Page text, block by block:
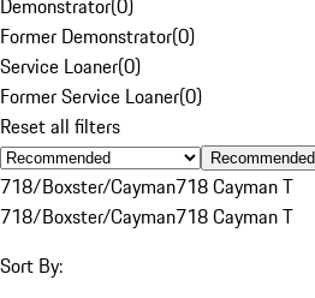
Demonstrator(0)
Former Demonstrator(0)
Service Loaner(0)
Former Service Loaner(0)
Reset all filters
Recommended
718/Boxster/Cayman718 Cayman T
718/Boxster/Cayman718 Cayman T
Sort By: